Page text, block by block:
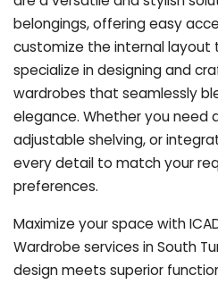
belongings, offering easy
customize the internal layout
specialize in designing and
wardrobes that seamlessly
elegance. Whether you need
adjustable shelving, or
every detail to match your
preferences.
Maximize your space with
Wardrobe services in South
design meets superior